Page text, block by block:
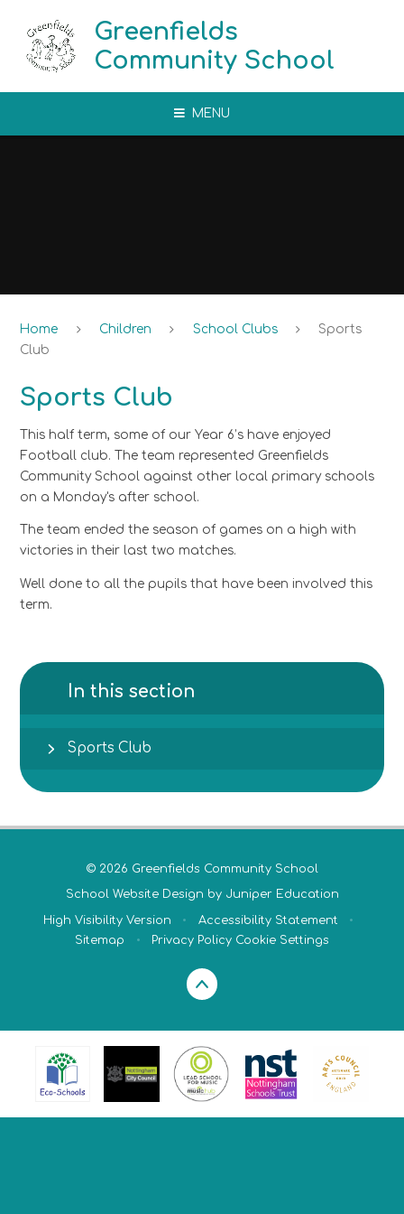
Greenfields
Community School
MENU
Home Children School Clubs
Sports
Club​​​​​​​
Sports Club​​​​​​​
This half term, some of our Year 6’s have enjoyed
Football club. The team represented Greenfields
Community School against other local primary schools
on a Monday's after school.
The team ended the season of games on a high with
victories in their last two matches.
Well done to all the pupils that have been involved this
term.
In this section
Sports Club​​​​​​​
© 2026 Greenfields Community School
School Website Design by Juniper Education
High Visibility Version • Accessibility Statement
•
Sitemap
• Privacy Policy Cookie Settings